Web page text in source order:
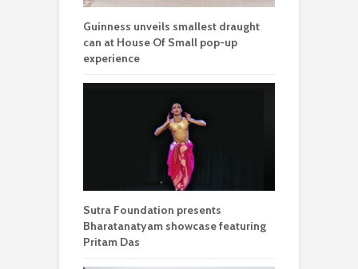
Guinness unveils smallest draught
can at House Of Small pop-up
experience
Sutra Foundation presents
Bharatanatyam showcase featuring
Pritam Das